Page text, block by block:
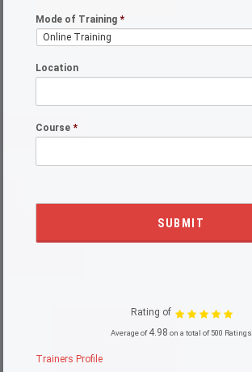
Mode of Training *
Location
Course *
Rating of
Average of4.98 on a total of 500 Ratings
Trainers Profile